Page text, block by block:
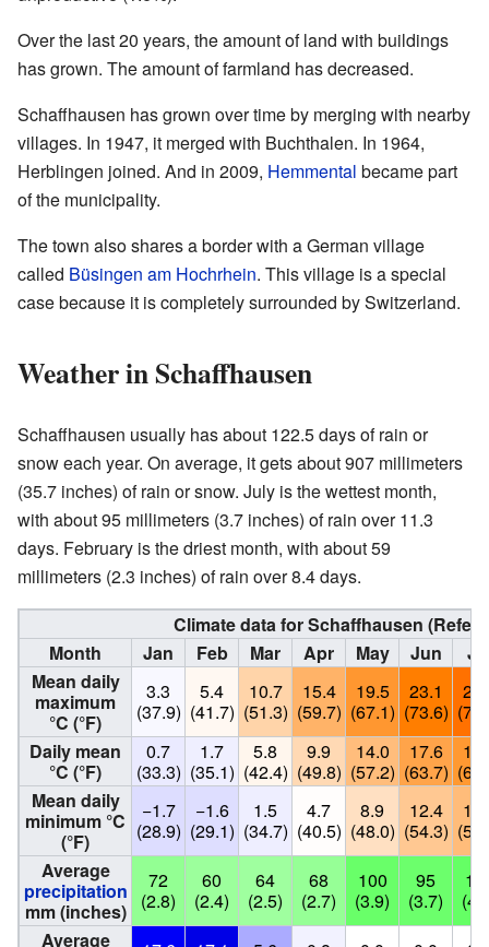
Over the last 20 years, the amount of land with buildings
has grown. The amount of farmland has decreased.
Schaffhausen has grown over time by merging with nearby
villages. In 1947, it merged with Buchthalen. In 1964,
Herblingen joined. And in 2009, Hemmental became part
of the municipality.
The town also shares a border with a German village
called Büsingen am Hochrhein. This village is a special
case because it is completely surrounded by Switzerland.
Weather in Schaffhausen
Schaffhausen usually has about 122.5 days of rain or
snow each year. On average, it gets about 907 millimeters
(35.7 inches) of rain or snow. July is the wettest month,
with about 95 millimeters (3.7 inches) of rain over 11.3
days. February is the driest month, with about 59
millimeters (2.3 inches) of rain over 8.4 days.
Climate data for Schaffhausen
Month
Jan Feb Mar Apr May Jun
Mean daily
maximum
°C (°F)
3.3
(37.9)
5.4
(41.7)
10.7
(51.3)
15.4
(59.7)
19.5
(67.1)
23.1
(73.6)
Daily mean
°C (°F)
0.7
(33.3)
1.7
(35.1)
5.8
(42.4)
9.9
(49.8)
14.0
(57.2)
17.6
(63.7)
Mean daily
minimum °C
(°F)
−1.7
(28.9)
−1.6
(29.1)
1.5
(34.7)
4.7
(40.5)
8.9
(48.0)
12.4
(54.3)
Average
precipitation
mm (inches)
72
(2.8)
60
(2.4)
64
(2.5)
68
(2.7)
100
(3.9)
95
(3.7)
Average